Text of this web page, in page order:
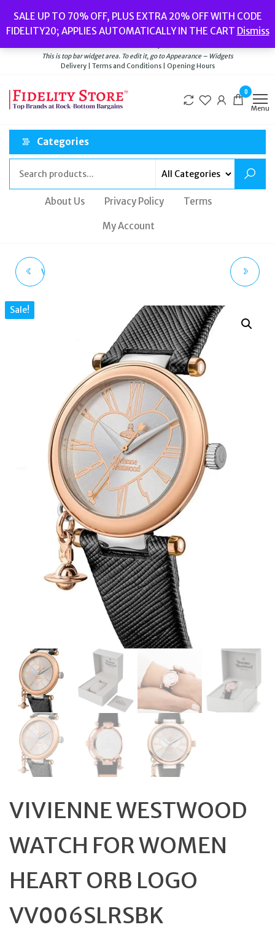
the
content
SALE UP TO 70% OFF, PLUS EXTRA 20% OFF WITH CODE
FIDELITY20; APPLIES AUTOMATICALLY IN THE CART Dismiss
Watches// Men’s Jewellery// New// Bags
Delivery|Terms and Conditions|Opening Hours
This is top bar widget area. To edit it, go to Appearance – Widgets
Delivery | Terms and Conditions | Opening Hours
0
Menu
Categories
About Us Privacy Policy Terms
My Account
VIVIENNE WESTWOOD
ORB ROSE GOLD BLACK
LEATHER STRAP
VV006SWRSBK
CLUB STERLING SILVER
TURQUOISE STONE
Sale!
VIVIENNE WESTWOOD
WATCH FOR WOMEN
HEART ORB LOGO
VV006SLRSBK